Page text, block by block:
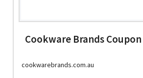
Cookware Brands Coupon
cookwarebrands.com.au